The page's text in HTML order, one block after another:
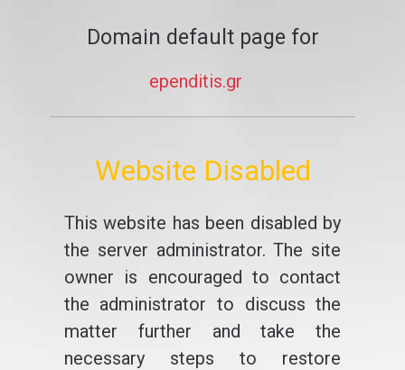
Domain default page for
ependitis.gr
Website Disabled
This website has been disabled by
the server administrator. The site
owner is encouraged to contact
the administrator to discuss the
matter further and take the
necessary steps to restore